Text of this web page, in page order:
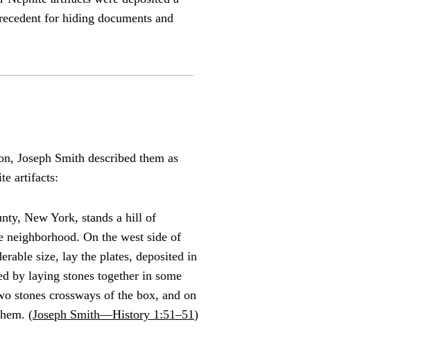
for hiding documents and
Joseph Smith described them as
artifacts:
New York, stands a hill of
neighborhood. On the west side of
size, lay the plates, deposited in
by laying stones together in some
stones crossways of the box, and on
(Joseph Smith—History 1:51–51)